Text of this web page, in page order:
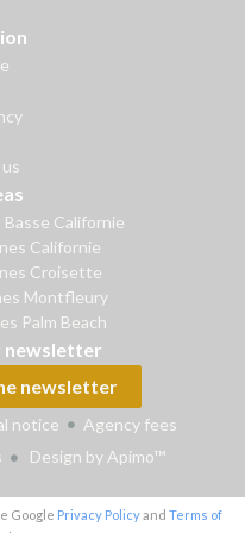
Californie
Californie
Croisette
Montfleury
Palm Beach
newsletter
newsletter
notice
Agency fees
Design byApimo™
Google Privacy Policyand Terms of